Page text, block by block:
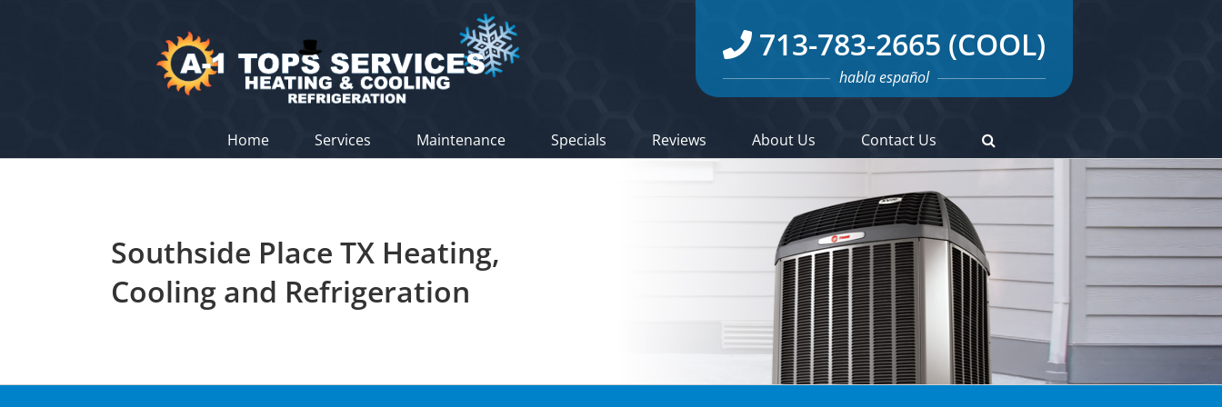
713-783-2665 (COOL)
habla español
Home Services Maintenance Specials Reviews About Us Contact Us
Southside Place TX Heating,
Cooling and Refrigeration